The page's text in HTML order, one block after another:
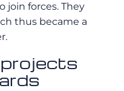
join forces. They
thus became a